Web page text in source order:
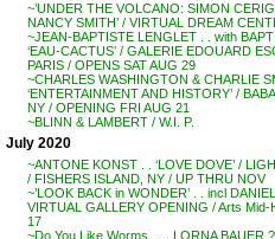
~’UNDER THE VOLCANO: SIMON
NANCY SMITH’ / VIRTUAL DREAM
~JEAN-BAPTISTE LENGLET . . with
‘EAU-CACTUS’ / GALERIE EDOUARD
PARIS / OPENS SAT AUG 29
~CHARLES WASHINGTON & CHARLIE
‘ENTERTAINMENT AND HISTORY’ /
NY / OPENING FRI AUG 21
~BLINN & LAMBERT / W.I. P.
July 2020
~ANTONE KONST . . ‘LOVE DOVE’ /
/ FISHERS ISLAND, NY / UP THRU NOV
~’LOOK BACK in WONDER’ . . incl
VIRTUAL GALLERY OPENING / Arts Mid-
17
~Do You Like Worms . . . LORNA BAUER ?